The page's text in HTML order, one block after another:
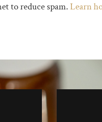
to reduce spam.Learn